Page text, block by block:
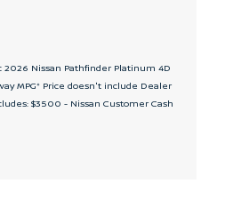
2026 Nissan Pathfinder Platinum 4D
MPG* Price doesn't include Dealer
$3500 - Nissan Customer Cash